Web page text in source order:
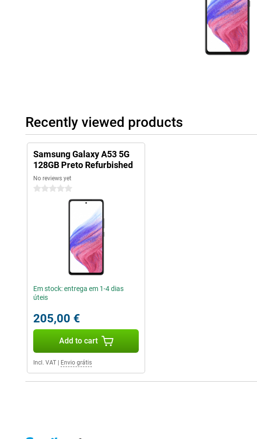
Recently viewed products
Samsung Galaxy A53 5G
128GB Preto Refurbished
No reviews yet
0 stars
Em stock: entrega em 1-4 dias
úteis
205,00 €
Add to cart
Incl. VAT Envio grátis